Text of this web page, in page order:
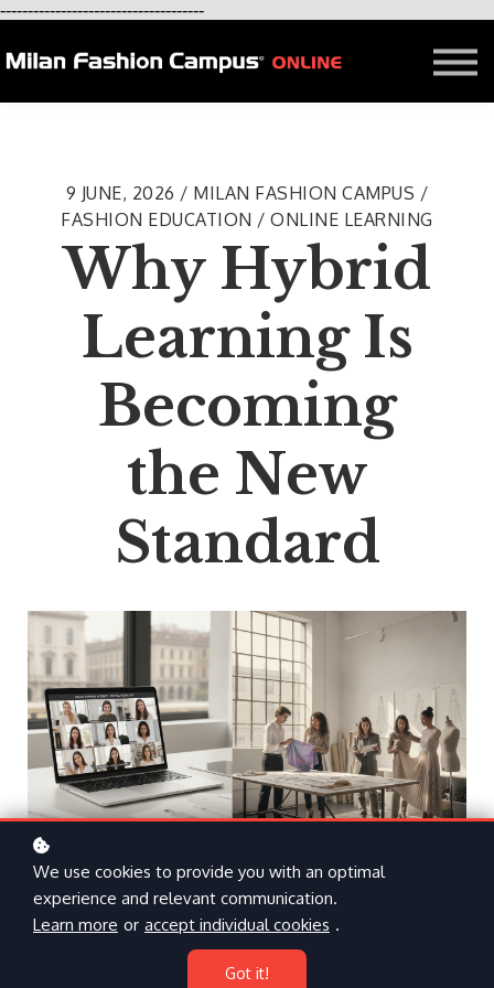
-------------------------------------FREE LESSON
AFFILIATION
Contact - About Us
9 JUNE, 2026 / MILAN FASHION CAMPUS /
FASHION EDUCATION / ONLINE LEARNING
Why Hybrid
Learning Is
Becoming
the New
Standard
We use cookies to provide you with an optimal
experience and relevant communication.
Learn more or accept individual cookies .
Got it!